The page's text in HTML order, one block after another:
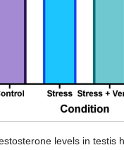
levels in testis